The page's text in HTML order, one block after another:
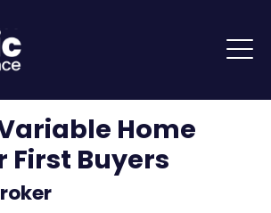
Home
First Buyers